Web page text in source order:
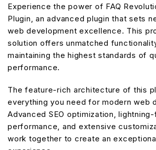
Experience the power of FAQ
Plugin, an advanced plugin that sets
web development excellence. This
solution offers unmatched
maintaining the highest standards of
performance.
The feature-rich architecture of this
everything you need for modern web
Advanced SEO optimization,
performance, and extensive
work together to create an